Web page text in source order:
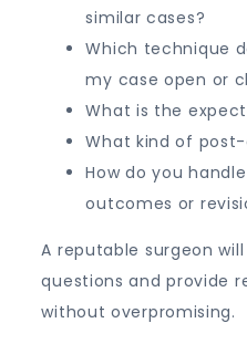
similar cases?
Which technique
my case open or
What is the
What kind of
How do you
outcomes or
A reputable surgeon
questions and provide
without overpromising.